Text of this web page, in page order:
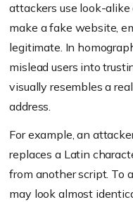
attackers use look-
make a fake website,
legitimate. In
mislead users into
visually resembles a
address.
For example, an
replaces a Latin
from another script. To
may look almost